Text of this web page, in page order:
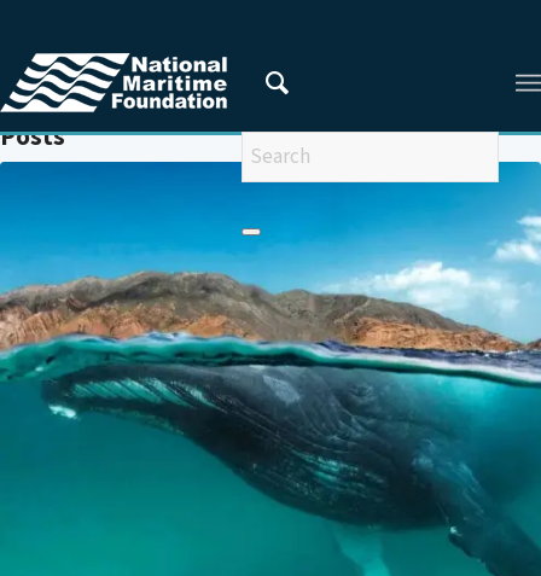
You are here: Home / TRANSBOUNDARY CONSERVATION
Posts